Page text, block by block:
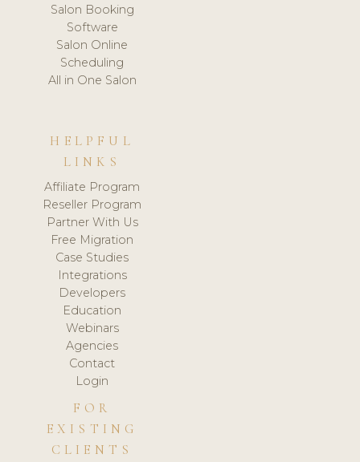
Salon Booking
Software
Salon Online
Scheduling
All in One Salon
HELPFUL
LINKS
Affiliate Program
Reseller Program
Partner With Us
Free Migration
Case Studies
Integrations
Developers
Education
Webinars
Agencies
Contact
Login
FOR
EXISTING
CLIENTS